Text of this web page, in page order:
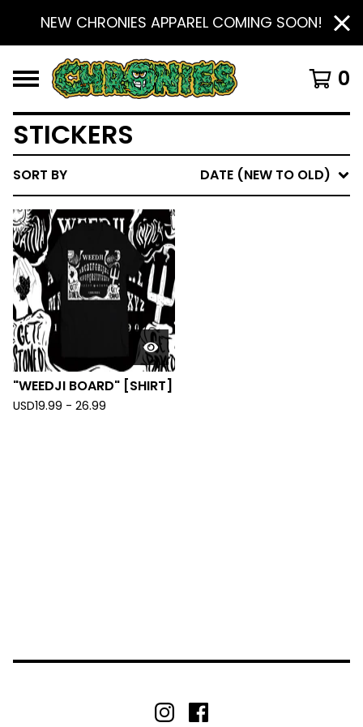
NEW CHRONIES APPAREL COMING SOON!
0
STICKERS
SORT BY DATE (NEW TO OLD)
"WEEDJI BOARD" [SHIRT]
USD19.99 - 26.99